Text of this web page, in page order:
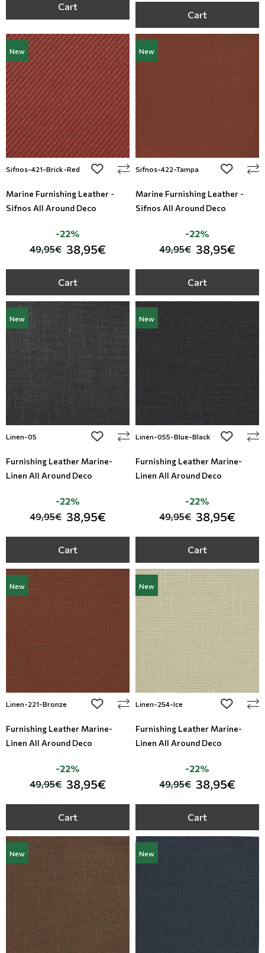
Cart
Cart
New
Sifnos-421-Brick-Red add to wishlist
Marine Furnishing Leather -
Sifnos All Around Deco
49,95€ 38,95€
-22%
Cart
New
Sifnos-422-Tampa add to
Marine Furnishing Leather -
Sifnos All Around Deco
49,95€ 38,95€
-22%
Cart
New
Linen-05 add to wishlist
Furnishing Leather Marine-
Linen All Around Deco
49,95€ 38,95€
-22%
Cart
New
Linen-055-Blue-Black add to
Furnishing Leather Marine-
Linen All Around Deco
49,95€ 38,95€
-22%
Cart
New
Linen-221-Bronze add to wishlist
Furnishing Leather Marine-
Linen All Around Deco
49,95€ 38,95€
-22%
Cart
New
Linen-254-Ice add to
Furnishing Leather Marine-
Linen All Around Deco
49,95€ 38,95€
-22%
Cart
New New